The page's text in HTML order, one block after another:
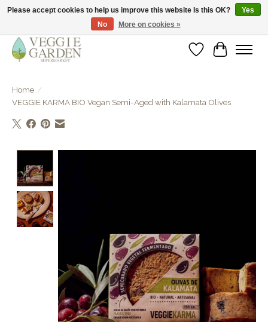
vegan & veggie products | free store pick-up
WishlistCart
Home /
VEGGIE KARMA BIO Vegan Semi-Aged with Kalamata Olives
Please accept cookies to help us improve this website Is this OK?
Yes
No
More on cookies »